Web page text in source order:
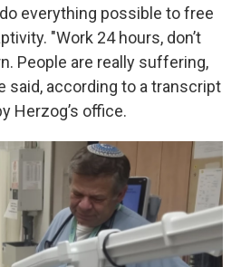
everything possible to free
"Work 24 hours, don’t
People are really suffering,
said, according to a transcript
Herzog’s office.